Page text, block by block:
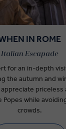
IN ROME
Italian Escapade
for an in-depth
the autumn and
priceless
Popes while
crowds.